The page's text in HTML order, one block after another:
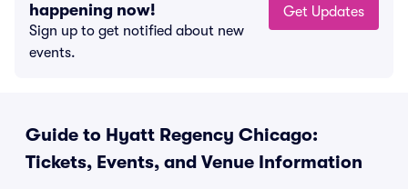
happening now!
Sign up to get notified about new
events.
Get Updates
Guide to Hyatt Regency Chicago:
Tickets, Events, and Venue Information